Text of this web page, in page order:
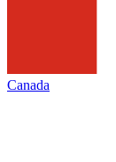
Canada